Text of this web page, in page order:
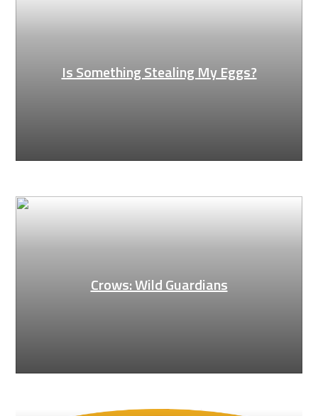
Is Something Stealing My Eggs?
Crows: Wild Guardians